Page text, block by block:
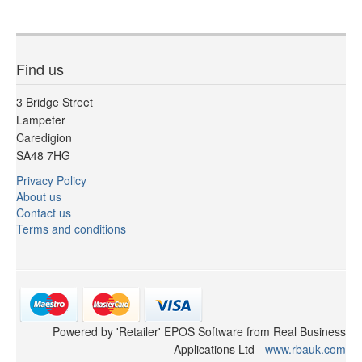
Find us
3 Bridge Street
Lampeter
Caredigion
SA48 7HG
Privacy Policy
About us
Contact us
Terms and conditions
Powered by 'Retailer' EPOS Software from Real Business
Applications Ltd - www.rbauk.com